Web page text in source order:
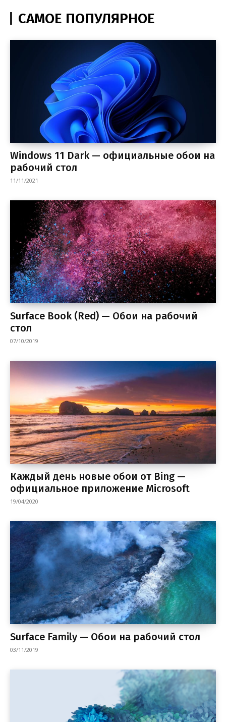
САМОЕ ПОПУЛЯРНОЕ
Windows 11 Dark — официальные обои на
рабочий стол
11/11/2021
Surface Book (Red) — Обои на рабочий
стол
07/10/2019
Каждый день новые обои от Bing —
официальное приложение Microsoft
19/04/2020
Surface Family — Обои на рабочий стол
03/11/2019